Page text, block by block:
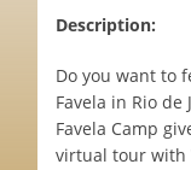
Description:
Do you want to
Favela in Rio de
Favela Camp
virtual tour with